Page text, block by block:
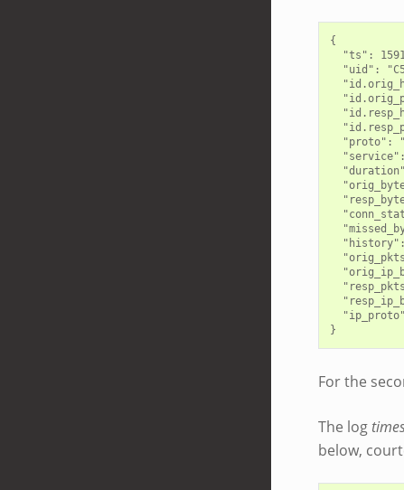
{
"ts":
"uid":
"proto":
For the
The log
below,